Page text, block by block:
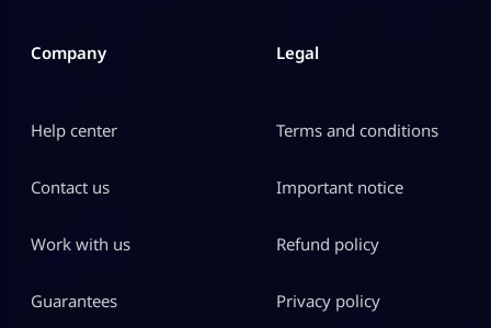
Company
Help center
Contact us
Work with us
Guarantees
Legal
Terms and conditions
Important notice
Refund policy
Privacy policy